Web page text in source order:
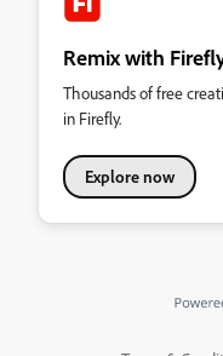
Remix with
Thousands of free
in Firefly.
Explore now